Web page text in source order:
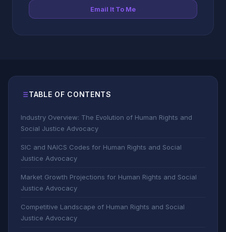
Email It To Me
TABLE OF CONTENTS
Industry Overview: The Evolution of Human Rights and
Social Justice Advocacy
SIC and NAICS Codes for Human Rights and Social
Justice Advocacy
Market Growth Projections for Human Rights and Social
Justice Advocacy
Competitive Landscape of Human Rights and Social
Justice Advocacy